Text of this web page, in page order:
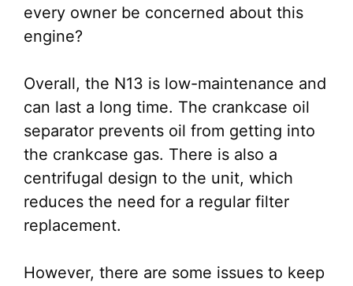
every owner be concerned about this
engine?
Overall, the N13 is low-maintenance and
can last a long time. The crankcase oil
separator prevents oil from getting into
the crankcase gas. There is also a
centrifugal design to the unit, which
reduces the need for a regular filter
replacement.
However, there are some issues to keep